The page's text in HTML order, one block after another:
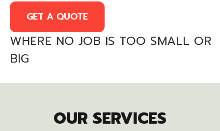
GET A QUOTE
WHERE NO JOB IS TOO SMALL OR
BIG
OUR SERVICES